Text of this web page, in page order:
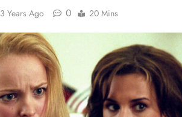
3 Years Ago 0 20 Mins